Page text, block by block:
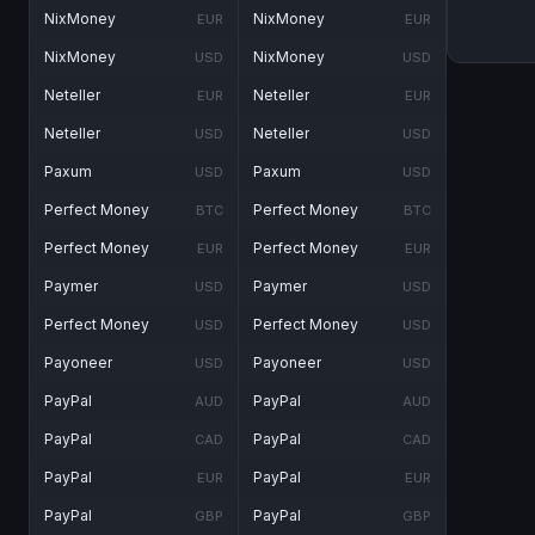
NixMoney EUR
NixMoney USD
Neteller EUR
Neteller USD
Paxum USD
Perfect Money BTC
Perfect Money EUR
Paymer USD
Perfect Money USD
Payoneer USD
PayPal AUD
PayPal CAD
PayPal EUR
PayPal GBP
NixMoney EUR
NixMoney USD
Neteller EUR
Neteller USD
Paxum USD
Perfect Money BTC
Perfect Money EUR
Paymer USD
Perfect Money USD
Payoneer USD
PayPal AUD
PayPal CAD
PayPal EUR
PayPal GBP